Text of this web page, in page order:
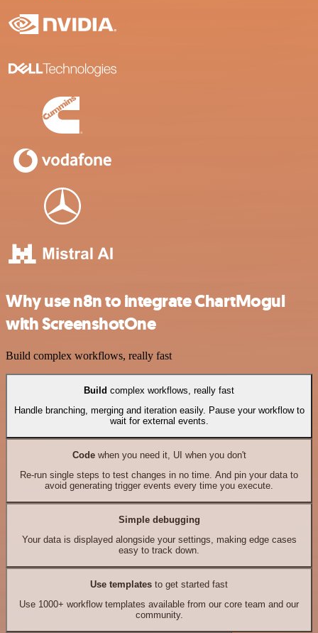
Why use n8n to integrate ChartMogul
with ScreenshotOne
Build complex workflows, really fast
Build complex workflows, really fast
Handle branching, merging and iteration easily. Pause your workflow to
wait for external events.
Codewhen you need it, UI when you don't
Re-run single steps to test changes in no time. And pin your data to
avoid generating trigger events every time you execute.
Simple debugging
Your data is displayed alongside your settings, making edge cases
easy to track down.
Use templates to get started fast
Use 1000+ workflow templates available from our core team and our
community.